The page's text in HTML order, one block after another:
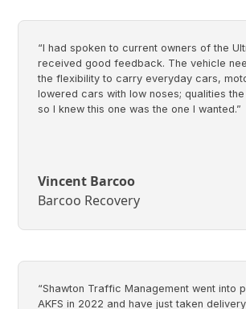
“I had spoken to current owners of the
received good feedback. The vehicle
the flexibility to carry everyday cars,
lowered cars with low noses; qualities
so I knew this one was the one I wanted.”
Vincent Barcoo
Barcoo Recovery
“Shawton Traffic Management went into
AKFS in 2022 and have just taken